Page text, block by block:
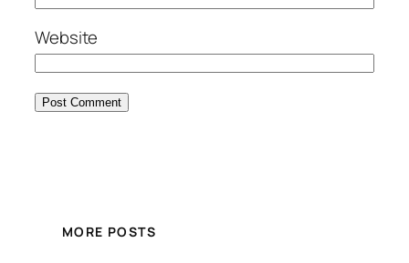
Website
MORE POSTS